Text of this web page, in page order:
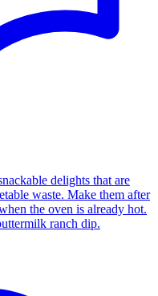
delights that are
waste. Make them after
the oven is already hot.
ranch dip.